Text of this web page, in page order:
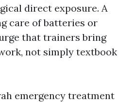
direct exposure. A
care of batteries or
that trainers bring
not simply textbook
emergency treatment